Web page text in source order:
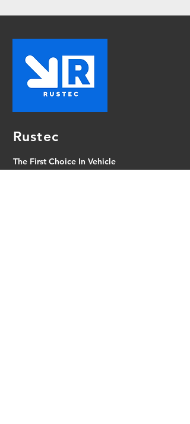
Rustec
The First Choice In Vehicle